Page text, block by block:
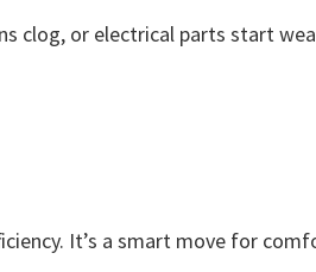
clog, or electrical parts start
It’s a smart move for